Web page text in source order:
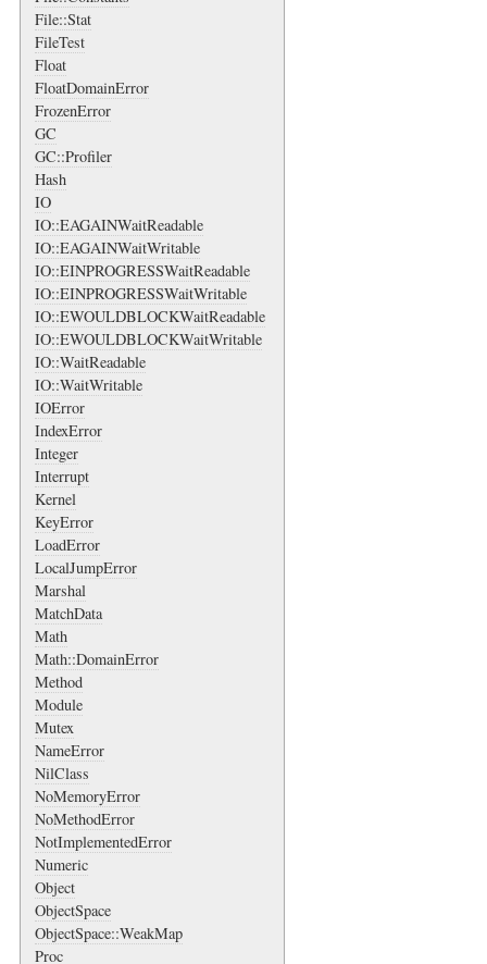
File::Stat
FileTest
Float
FloatDomainError
FrozenError
GC
GC::Profiler
Hash
IO
IO::EAGAINWaitReadable
IO::EAGAINWaitWritable
IO::EINPROGRESSWaitReadable
IO::EINPROGRESSWaitWritable
IO::EWOULDBLOCKWaitReadable
IO::EWOULDBLOCKWaitWritable
IO::WaitReadable
IO::WaitWritable
IOError
IndexError
Integer
Interrupt
Kernel
KeyError
LoadError
LocalJumpError
Marshal
MatchData
Math
Math::DomainError
Method
Module
Mutex
NameError
NilClass
NoMemoryError
NoMethodError
NotImplementedError
Numeric
Object
ObjectSpace
ObjectSpace::WeakMap
Proc